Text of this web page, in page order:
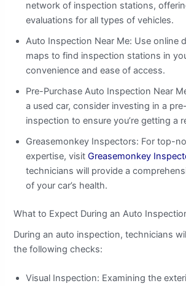
network of inspection stations,
evaluations for all types of vehicles.
Auto Inspection Near Me: Use online
maps to find inspection stations in
convenience and ease of access.
Pre-Purchase Auto Inspection Near
a used car, consider investing in a
inspection to ensure you’re getting a
Greasemonkey Inspectors: For top-
expertise, visitGreasemonkey
technicians will provide a
of your car’s health.
What to Expect During an Auto
During an auto inspection, technicians
the following checks:
Visual Inspection: Examining the